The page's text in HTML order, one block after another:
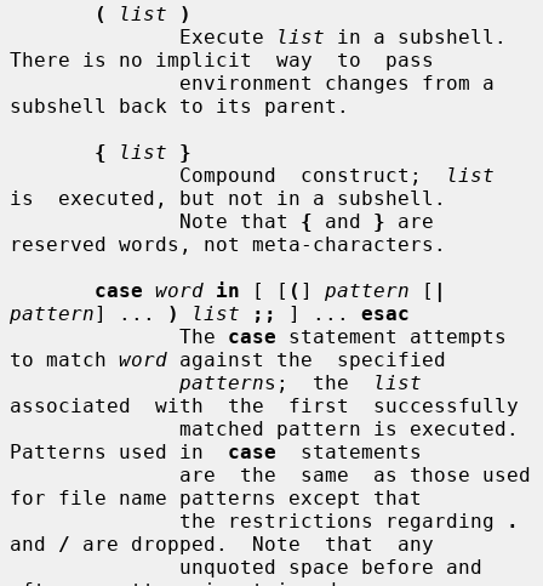
(
list
)
              Execute
list in a subshell.
There is no implicit  way  to  pass
subshell back to its parent.
{
list
}
              Compound  construct;
list
is  executed, but not in a subshell.
              Note that
{ and } are
reserved words, not meta-characters.
case word in [ [ ( ] pattern [ |
pattern] ... ) list ;; ] ... esac
              The
case statement attempts
to match word against the  specified
patterns;  the
list
associated  with  the  first  successfully
Patterns used in case
  statements
for file name patterns except that
              the restrictions regarding
.
and
/ are dropped.  Note  that  any